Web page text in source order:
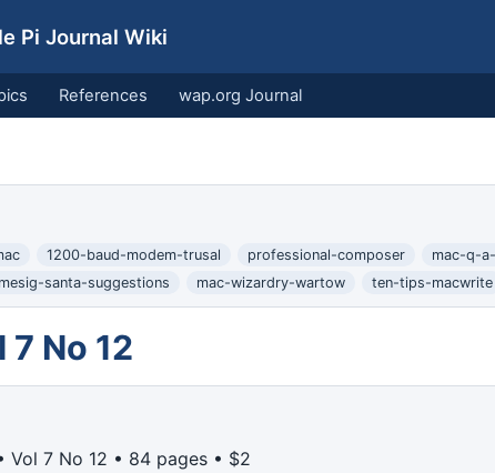
Pi Journal Wiki
References wap.org Journal
1200-baud-modem-trusal professional-composer mac-q-
santa-suggestions mac-wizardry-wartow ten-tips-macwrite
No 12
Vol 7 No 12 • 84 pages • $2